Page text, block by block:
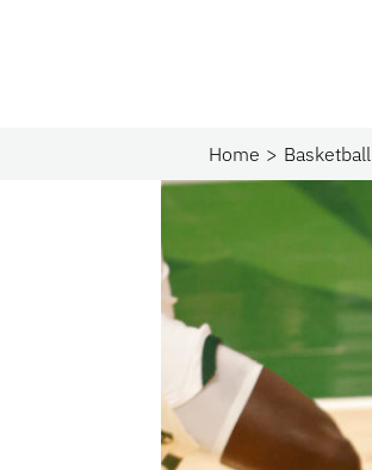
Home Basketball